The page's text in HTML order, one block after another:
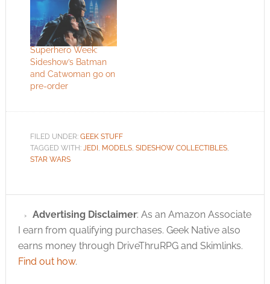
Superhero Week:
Sideshow’s Batman
and Catwoman go on
pre-order
FILED UNDER: GEEK STUFF
TAGGED WITH: JEDI MODELS, SIDESHOW COLLECTIBLES,
STAR WARS
Advertising Disclaimer: As an Amazon Associate
I earn from qualifying purchases. Geek Native also
earns money through DriveThruRPG and Skimlinks.
Find out how.